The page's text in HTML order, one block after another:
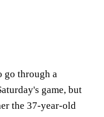
go through a
game, but
the 37-year-old